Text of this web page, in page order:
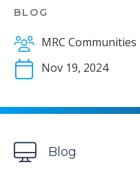
BLOG
MRC Communities
Nov 19, 2024
Blog